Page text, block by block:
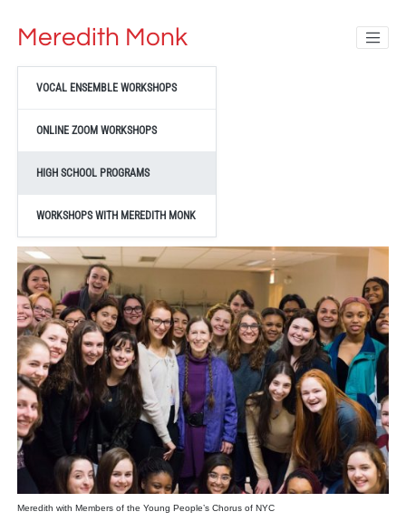
Meredith Monk
Meredith with Members of the Young People’s Chorus of NYC
VOCAL ENSEMBLE WORKSHOPS
ONLINE ZOOM WORKSHOPS
HIGH SCHOOL PROGRAMS
WORKSHOPS WITH MEREDITH MONK